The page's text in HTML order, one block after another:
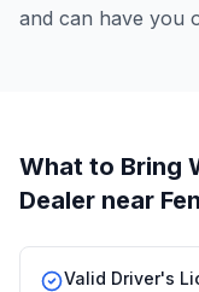
and can have you
What to Bring
Dealer near
Valid Driver's